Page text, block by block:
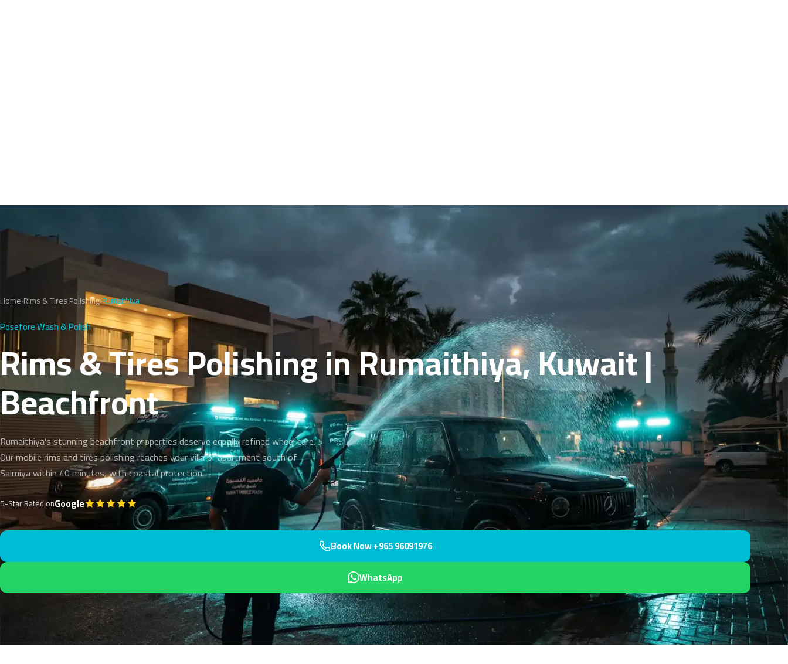
Home›Rims & Tires Polishing›Rumaithiya
Posefore Wash & Polish
Rims & Tires Polishing in Rumaithiya, Kuwait |
Beachfront
Rumaithiya's stunning beachfront properties deserve equally refined wheel care.
Our mobile rims and tires polishing reaches your villa or apartment south of
Salmiya within 40 minutes, with coastal protection.
5-Star Rated onGoogle
Book Now +965 96091976
WhatsApp